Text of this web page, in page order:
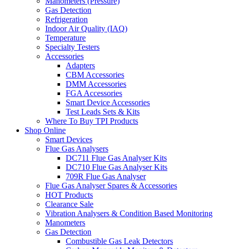
Gas Detection
Refrigeration
Indoor Air Quality (IAQ)
Temperature
Specialty Testers
Accessories
Adapters
CBM Accessories
DMM Accessories
FGA Accessories
Smart Device Accessories
Test Leads Sets & Kits
Where To Buy TPI Products
Shop Online
Smart Devices
Flue Gas Analysers
DC711 Flue Gas Analyser Kits
DC710 Flue Gas Analyser Kits
709R Flue Gas Analyser
Flue Gas Analyser Spares & Accessories
HOT Products
Clearance Sale
Vibration Analysers & Condition Based Monitoring
Manometers
Gas Detection
Combustible Gas Leak Detectors